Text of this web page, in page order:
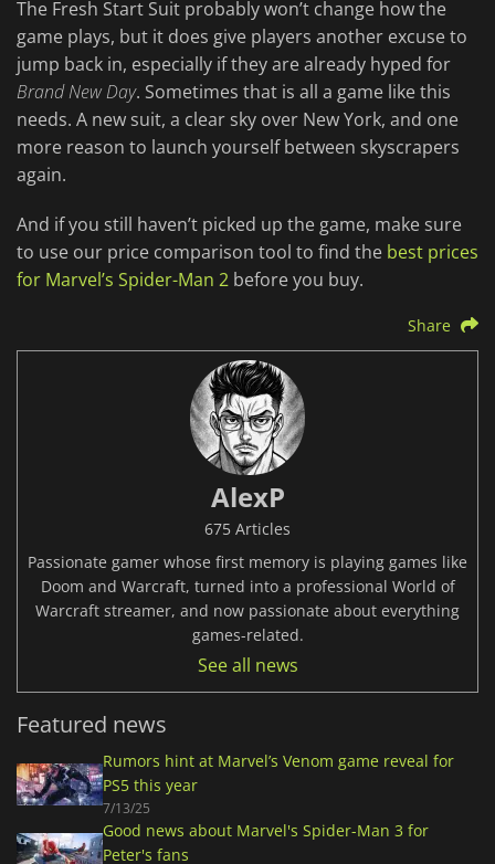
The Fresh Start Suit probably won’t change how the
game plays, but it does give players another excuse to
jump back in, especially if they are already hyped for
Brand New Day. Sometimes that is all a game like this
needs. A new suit, a clear sky over New York, and one
more reason to launch yourself between skyscrapers
again.
And if you still haven’t picked up the game, make sure
to use our price comparison tool to find the best prices
for Marvel’s Spider-Man 2 before you buy.
Share
AlexP
675 Articles
Passionate gamer whose first memory is playing games like
Doom and Warcraft, turned into a professional World of
Warcraft streamer, and now passionate about everything
games-related.
See all news
Featured news
Rumors hint at Marvel’s Venom game reveal for
PS5 this year
7/13/25
Good news about Marvel's Spider-Man 3 for
Peter's fans